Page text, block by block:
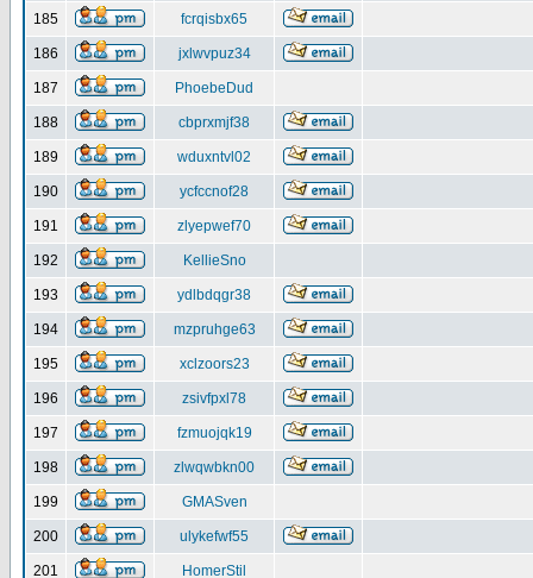
185 fcrqisbx65
186 jxlwvpuz34
187 PhoebeDud
188 cbprxmjf38
189 wduxntvl02
190 ycfccnof28
191 zlyepwef70
192 KellieSno
193 ydlbdqgr38
194 mzpruhge63
195 xclzoors23
196 zsivfpxl78
197 fzmuojqk19
198 zlwqwbkn00
199 GMASven
200 ulykefwf55
201 HomerStil